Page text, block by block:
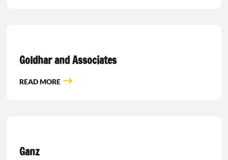
Goldhar and Associates
READ MORE
Ganz